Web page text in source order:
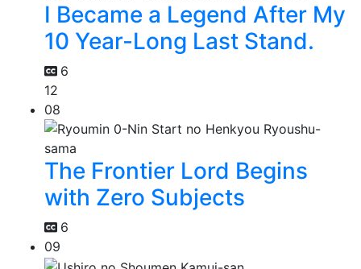
I Became a Legend After My
10 Year-Long Last Stand.
6
12
08
The Frontier Lord Begins
with Zero Subjects
6
09